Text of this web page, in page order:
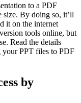
to a PDF
size. By doing so, it’ll
it on the internet
tools online, but
Read the details
your PPT files to PDF
by